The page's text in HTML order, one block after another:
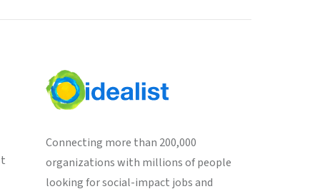
Connecting more than 200,000
organizations with millions of people
looking for social-impact jobs and